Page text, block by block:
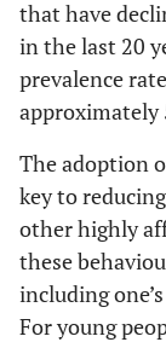
that have
in the last 20
prevalence
approximately
The adoption
key to
other highly
these
including
For young